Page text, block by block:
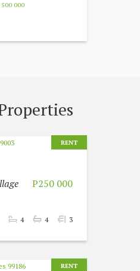
000
RENT
P250 000
4 4 3
RENT